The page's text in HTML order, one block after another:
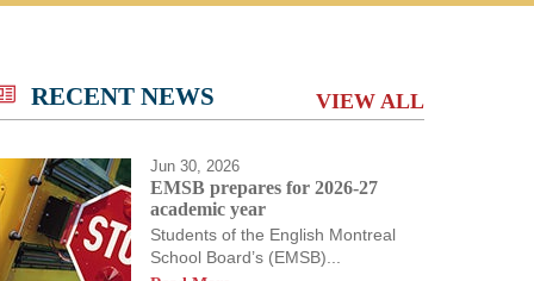
for students when on school property or on
activities off-site.
RECENT NEWS VIEW ALL
Jun 30, 2026
EMSB prepares for 2026-27
academic year
Students of the English Montreal
School Board’s (EMSB)...